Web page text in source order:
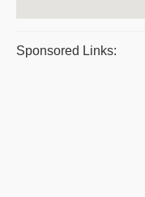
Sponsored Links: